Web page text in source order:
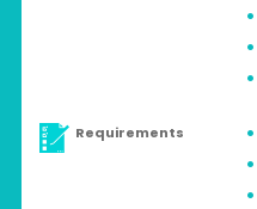
Requirements